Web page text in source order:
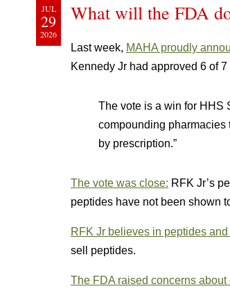
JUL
29
2026
What will the FDA
Last week, MAHA proudly
Kennedy Jr had approved 6 of
The vote is a win for HHS
compounding pharmacies
by prescription.”
The vote was close: RFK Jr’s
peptides have not been shown
RFK Jr believes in peptides
sell peptides.
The FDA raised concerns about